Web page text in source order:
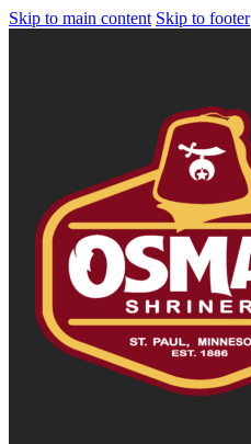
Skip to main content Skip to footer